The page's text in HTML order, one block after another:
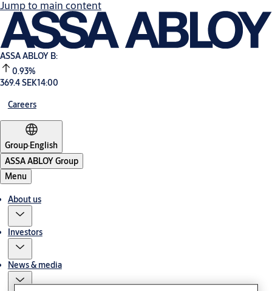
Jump to main content
ASSA ABLOY B:
0.93%
369.4 SEK14:00
Careers
Group·English
ASSA ABLOY Group
Menu
About us
Investors
News & media